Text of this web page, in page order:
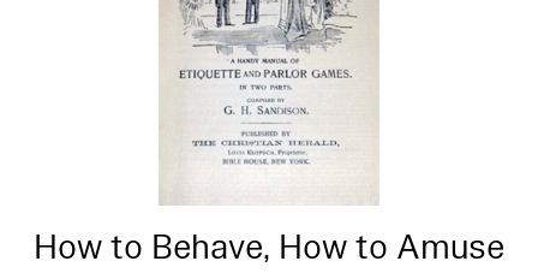
How to Behave, How to Amuse